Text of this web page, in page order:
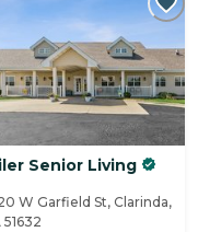
Senior Living
W Garfield St, Clarinda,
51632